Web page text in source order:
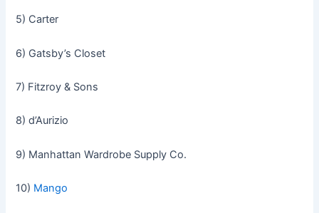
5) Carter
6) Gatsby’s Closet
7) Fitzroy & Sons
8) d’Aurizio
9) Manhattan Wardrobe Supply Co.
10) Mango